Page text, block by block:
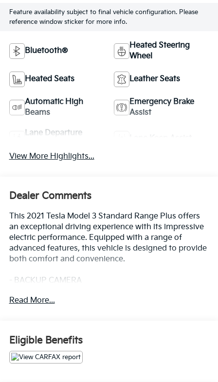
Feature availability subject to final vehicle configuration. Please
reference window sticker for more info.
Bluetooth®
Heated Steering
Wheel
Heated Seats Leather Seats
Automatic High
Beams
Emergency Brake
Assist
Lane Departure
View More Highlights...
Dealer Comments
This 2021 Tesla Model 3 Standard Range Plus offers
an exceptional driving experience with its impressive
electric performance. Equipped with a range of
advanced features, this vehicle is designed to provide
both comfort and convenience.
- BACKUP CAMERA
- CLEAN CARFAX
- LANE DEPARTURE WARNING
- LANE KEEP ASSIST
- REAR CROSS TRAFFIC ALERT
- WARRANTY FOREVER
Read More...
Eligible Benefits